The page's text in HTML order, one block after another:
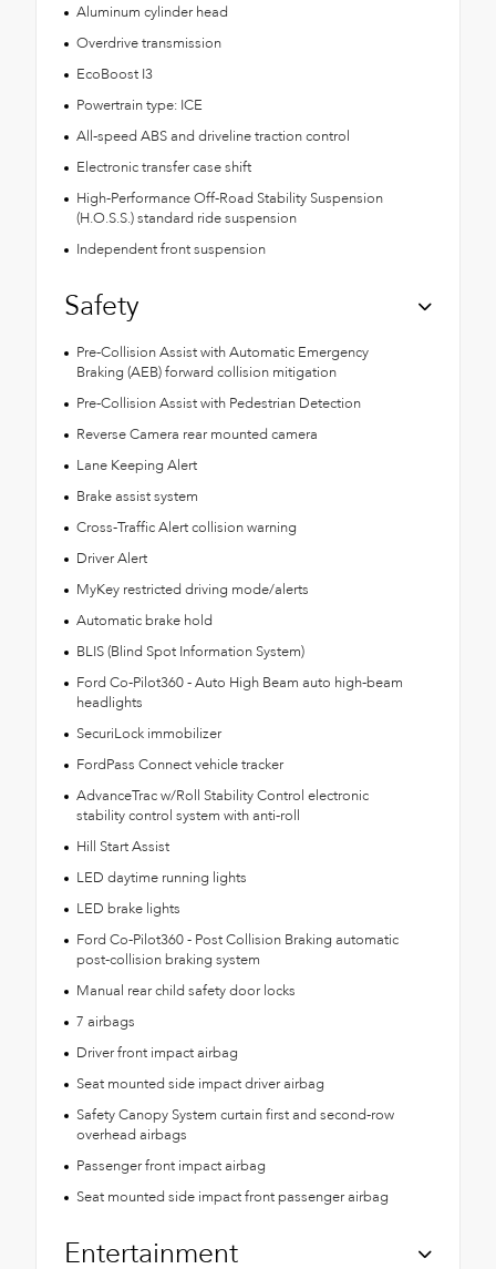
Aluminum cylinder head
Overdrive transmission
EcoBoost I3
Powertrain type: ICE
All-speed ABS and driveline traction control
Electronic transfer case shift
High-Performance Off-Road Stability Suspension
(H.O.S.S.) standard ride suspension
Independent front suspension
Safety
Pre-Collision Assist with Automatic Emergency
Braking (AEB) forward collision mitigation
Pre-Collision Assist with Pedestrian Detection
Reverse Camera rear mounted camera
Lane Keeping Alert
Brake assist system
Cross-Traffic Alert collision warning
Driver Alert
MyKey restricted driving mode/alerts
Automatic brake hold
BLIS (Blind Spot Information System)
Ford Co-Pilot360 - Auto High Beam auto high-beam
headlights
SecuriLock immobilizer
FordPass Connect vehicle tracker
AdvanceTrac w/Roll Stability Control electronic
stability control system with anti-roll
Hill Start Assist
LED daytime running lights
LED brake lights
Ford Co-Pilot360 - Post Collision Braking automatic
post-collision braking system
Manual rear child safety door locks
7 airbags
Driver front impact airbag
Seat mounted side impact driver airbag
Safety Canopy System curtain first and second-row
overhead airbags
Passenger front impact airbag
Seat mounted side impact front passenger airbag
Entertainment